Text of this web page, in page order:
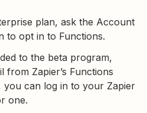
plan, ask the Account
to opt in to Functions.
to the beta program,
from Zapier’s Functions
you can log in to your Zapier
one.